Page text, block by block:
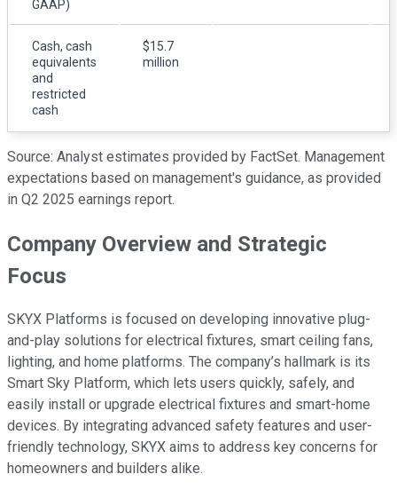
GAAP)
Cash, cash
equivalents
and
restricted
cash
$15.7
million
Source: Analyst estimates provided by FactSet. Management
expectations based on management's guidance, as provided
in Q2 2025 earnings report.
Company Overview and Strategic
Focus
SKYX Platforms is focused on developing innovative plug-
and-play solutions for electrical fixtures, smart ceiling fans,
lighting, and home platforms. The company’s hallmark is its
Smart Sky Platform, which lets users quickly, safely, and
easily install or upgrade electrical fixtures and smart-home
devices. By integrating advanced safety features and user-
friendly technology, SKYX aims to address key concerns for
homeowners and builders alike.